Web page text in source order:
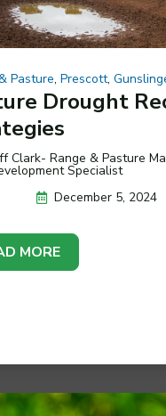
Pasture,Prescott,
Drought
Clark- Range & Pasture
Specialist
December 5, 2024
MORE